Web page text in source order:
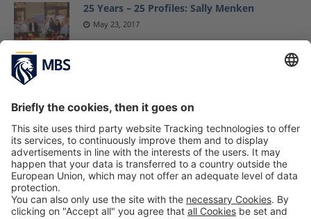
25 Years – 25 Profiles: Sally Menken
May 23, 2017
May 15, 2017
25 Years – 25 Profiles: Sandra Ankenbrand
April 13, 2017